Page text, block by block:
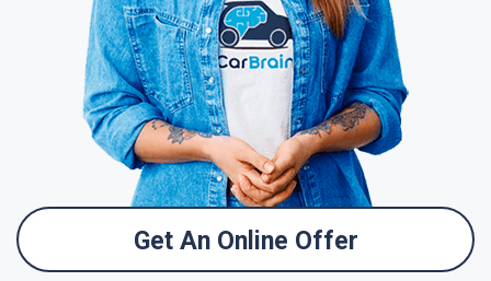
Get An Online Offer